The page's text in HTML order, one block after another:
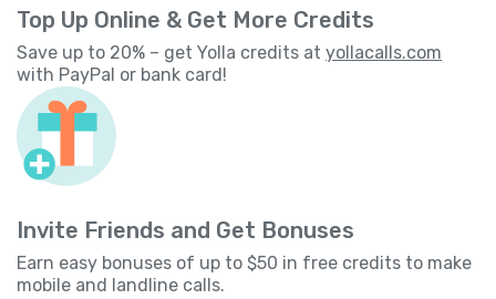
Top Up Online & Get More Credits
Save up to 20% – get Yolla credits at yollacalls.com
with PayPal or bank card!
Invite Friends and Get Bonuses
Earn easy bonuses of up to $50 in free credits to make
mobile and landline calls.